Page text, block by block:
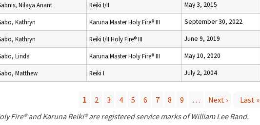
Nilaya Anant Reiki I/II May 3, 2015
Kathryn Karuna Master Holy Fire® III September 30, 2022
Kathryn Reiki I/II Holy Fire® III June 9, 2019
Linda Karuna Master Holy Fire® III May 10, 2020
Matthew Reiki I July 2, 2004
1 2 3 4 5 6 7 8 9 … Next ›
Last »
Fire® and Karuna Reiki® are registered service marks of William Lee Rand.